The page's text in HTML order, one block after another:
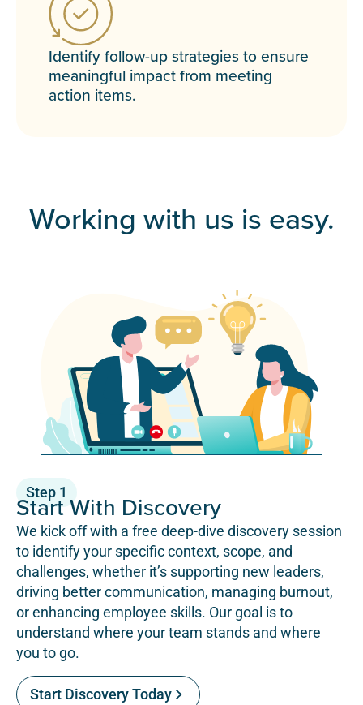
Identify follow-up strategies to ensure
meaningful impact from meeting
action items.
Working with us is easy.
Step 1
Start With Discovery
We kick off with a free deep-dive discovery session
to identify your specific context, scope, and
challenges, whether it’s supporting new leaders,
driving better communication, managing burnout,
or enhancing employee skills. Our goal is to
understand where your team stands and where
you to go.
Start Discovery Today